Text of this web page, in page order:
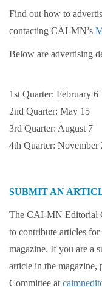
Find out how to
contacting CAI-MN’s
Below are advertising
1st Quarter: February 6
2nd Quarter: May 15
3rd Quarter: August 7
4th Quarter: November
SUBMIT AN
The CAI-MN Editorial
to contribute articles
magazine. If you are a
article in the magazine,
Committee at